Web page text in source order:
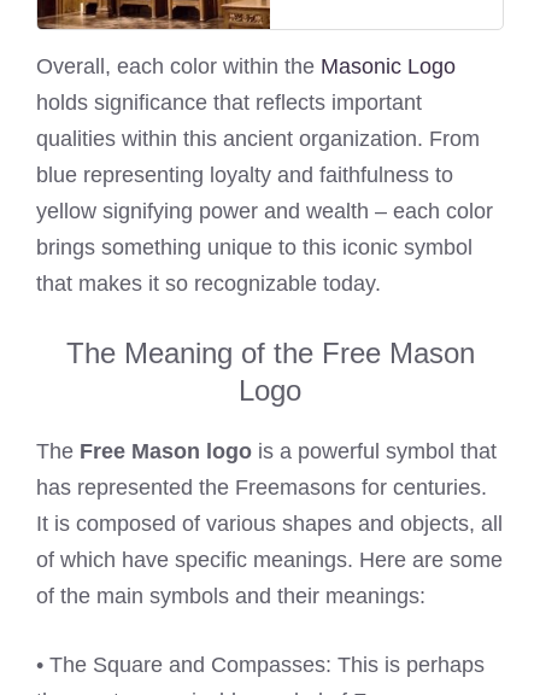
Overall, each color within the Masonic Logo
holds significance that reflects important
qualities within this ancient organization. From
blue representing loyalty and faithfulness to
yellow signifying power and wealth – each color
brings something unique to this iconic symbol
that makes it so recognizable today.
The Meaning of the Free Mason
Logo
The Free Mason logo is a powerful symbol that
has represented the Freemasons for centuries.
It is composed of various shapes and objects, all
of which have specific meanings. Here are some
of the main symbols and their meanings:
• The Square and Compasses: This is perhaps